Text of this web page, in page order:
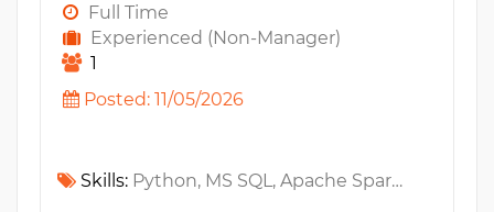
Full Time
Experienced (Non-Manager)
1
Posted: 11/05/2026
Skills: Python, MS SQL, Apache Spark, Apache Kafka, GraphQL, GCP, RESTful API, T24, Apache Airflow, Apache Flink, PySpark, Google BigQuery, Claude, GitHub Copilot, OpenClaw